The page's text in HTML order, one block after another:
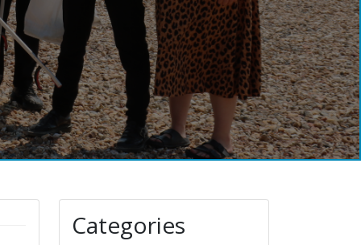
Categories